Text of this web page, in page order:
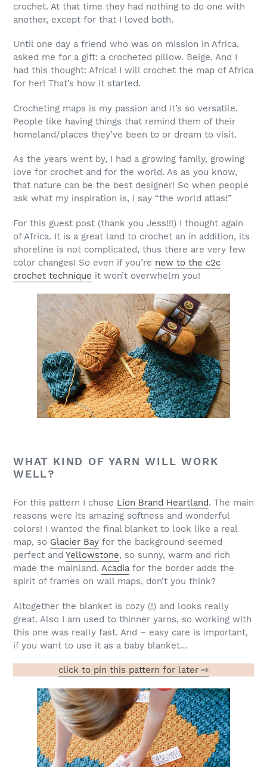
crochet. At that time they had nothing to do one with
another, except for that I loved both.
Until one day a friend who was on mission in Africa,
asked me for a gift: a crocheted pillow. Beige. And I
had this thought: Africa! I will crochet the map of Africa
for her! That’s how it started.
Crocheting maps is my passion and it’s so versatile.
People like having things that remind them of their
homeland/places they’ve been to or dream to visit.
As the years went by, I had a growing family, growing
love for crochet and for the world. As as you know,
that nature can be the best designer! So when people
ask what my inspiration is, I say “the world atlas!”
For this guest post (thank you Jess!!!) I thought again
of Africa. It is a great land to crochet an in addition, its
shoreline is not complicated, thus there are very few
color changes! So even if you’re new to the c2c
crochet technique it won’t overwhelm you!
WHAT KIND OF YARN WILL WORK
WELL?
For this pattern I chose Lion Brand Heartland. The main
reasons were its amazing softness and wonderful
colors! I wanted the final blanket to look like a real
map, so Glacier Bay for the background seemed
perfect and Yellowstone, so sunny, warm and rich
made the mainland. Acadia for the border adds the
spirit of frames on wall maps, don’t you think?
Altogether the blanket is cozy (!) and looks really
great. Also I am used to thinner yarns, so working with
this one was really fast. And – easy care is important,
if you want to use it as a baby blanket…
click to pin this pattern for later ⇨